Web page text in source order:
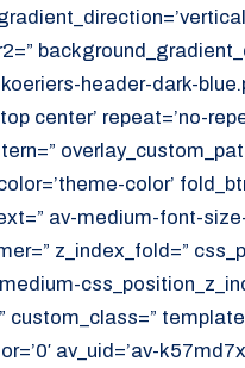
header-dark-
center’ repeat=’no-
color’
av-medium-font-
z_index_fold=”
custom_class=”
av_uid=’av-